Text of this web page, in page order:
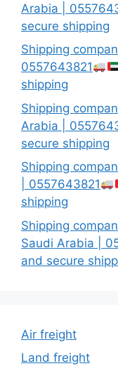
Arabia |
secure shipping
Shipping
0557643821
shipping
Shipping
Arabia |
secure shipping
Shipping
| 0557643821
shipping
Shipping
Saudi Arabia |
and secure
Air freight
Land freight